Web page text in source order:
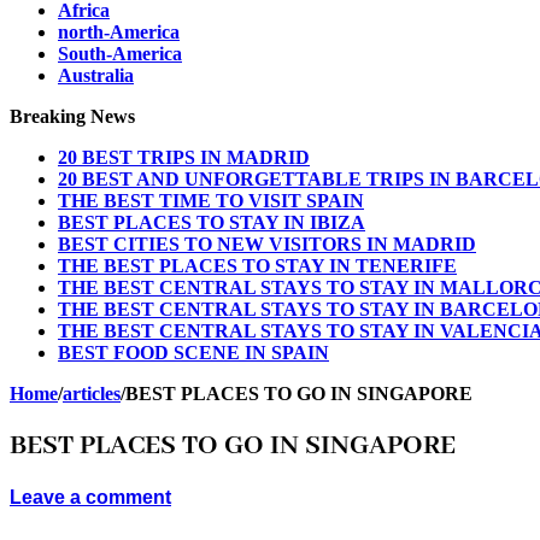
Africa
north-America
South-America
Australia
Breaking News
20 BEST TRIPS IN MADRID
20 BEST AND UNFORGETTABLE TRIPS IN
THE BEST TIME TO VISIT SPAIN
BEST PLACES TO STAY IN IBIZA
BEST CITIES TO NEW VISITORS IN MADRID
THE BEST PLACES TO STAY IN TENERIFE
THE BEST CENTRAL STAYS TO STAY IN
THE BEST CENTRAL STAYS TO STAY IN
THE BEST CENTRAL STAYS TO STAY IN
BEST FOOD SCENE IN SPAIN
Home/articles/BEST PLACES TO GO IN SINGAPORE
BEST PLACES TO GO IN SINGAPORE
Leave a comment